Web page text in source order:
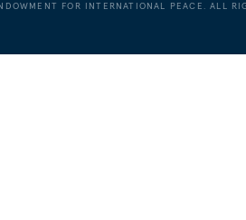
FOR INTERNATIONAL PEACE. ALL